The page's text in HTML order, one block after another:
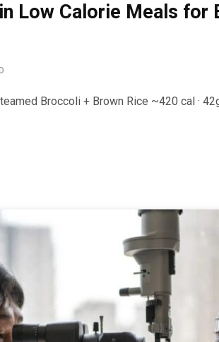
Low Calorie Meals for
Broccoli + Brown Rice ~420 cal ·